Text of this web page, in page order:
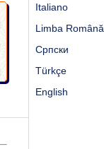
Italiano
Limba Română
Cрпски
Türkçe
English